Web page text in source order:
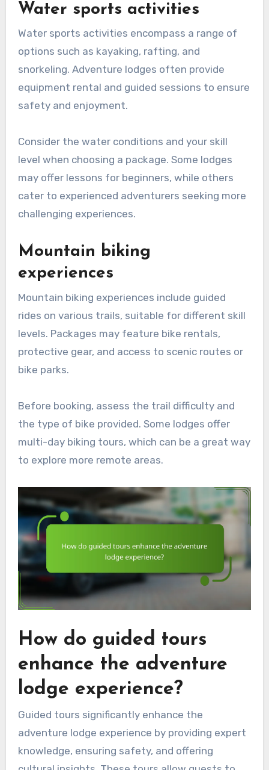
Water sports activities
Water sports activities encompass a range of
options such as kayaking, rafting, and
snorkeling. Adventure lodges often provide
equipment rental and guided sessions to ensure
safety and enjoyment.
Consider the water conditions and your skill
level when choosing a package. Some lodges
may offer lessons for beginners, while others
cater to experienced adventurers seeking more
challenging experiences.
Mountain biking
experiences
Mountain biking experiences include guided
rides on various trails, suitable for different skill
levels. Packages may feature bike rentals,
protective gear, and access to scenic routes or
bike parks.
Before booking, assess the trail difficulty and
the type of bike provided. Some lodges offer
multi-day biking tours, which can be a great way
to explore more remote areas.
How do guided tours
enhance the adventure
lodge experience?
Guided tours significantly enhance the
adventure lodge experience by providing expert
knowledge, ensuring safety, and offering